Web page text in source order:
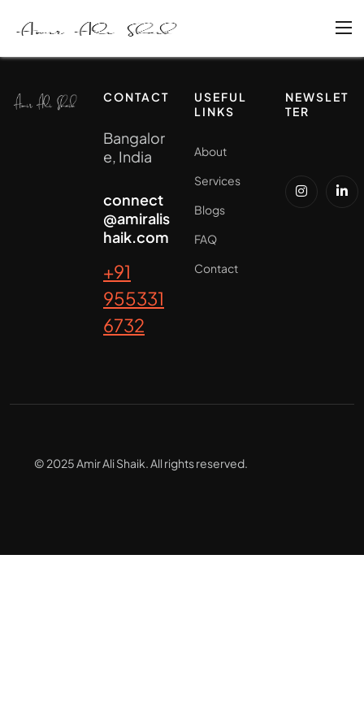
CONTACT
Bangalor
e, India
connect
@amiralis
haik.com
+91
955331
6732
USEFUL
LINKS
About
Services
Blogs
FAQ
Contact
NEWSLET
TER
© 2025 Amir Ali Shaik. All rights reserved.